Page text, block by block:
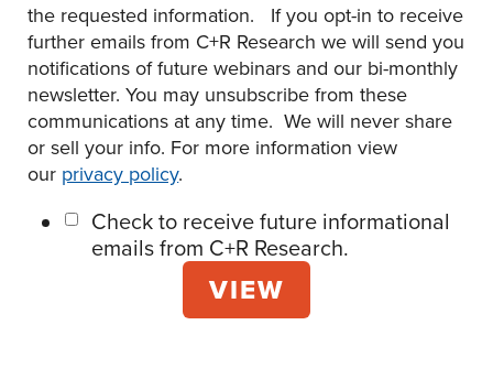
the requested information. If you opt-in to receive
further emails from C+R Research we will send you
notifications of future webinars and our bi-monthly
newsletter. You may unsubscribe from these
communications at any time. We will never share
or sell your info. For more information view
our privacy policy.
Check to receive future informational
emails from C+R Research.